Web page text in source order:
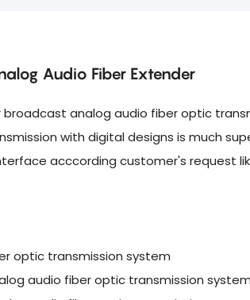
Audio Fiber Extender
broadcast analog audio fiber optic
with digital designs is much
acccording customer's request like
optic transmission system
audio fiber optic transmission system